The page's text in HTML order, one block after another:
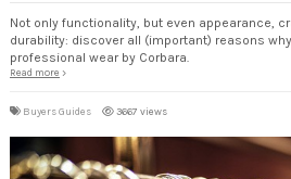
Not only functionality, but even appearance,
durability: discover all (important) reasons
professional wear by Corbara.
Read more
Buyers Guides 3667 views